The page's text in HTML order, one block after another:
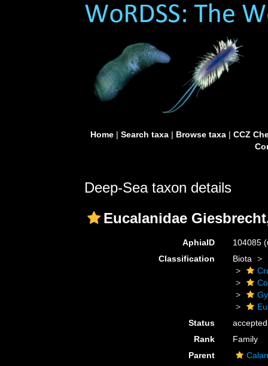
Home| Search taxa| Browse taxa| CCZ
Deep-Sea taxon details
Eucalanidae
AphiaID 104085
Classification
Biota
Status
accepted
Rank
Family
Parent